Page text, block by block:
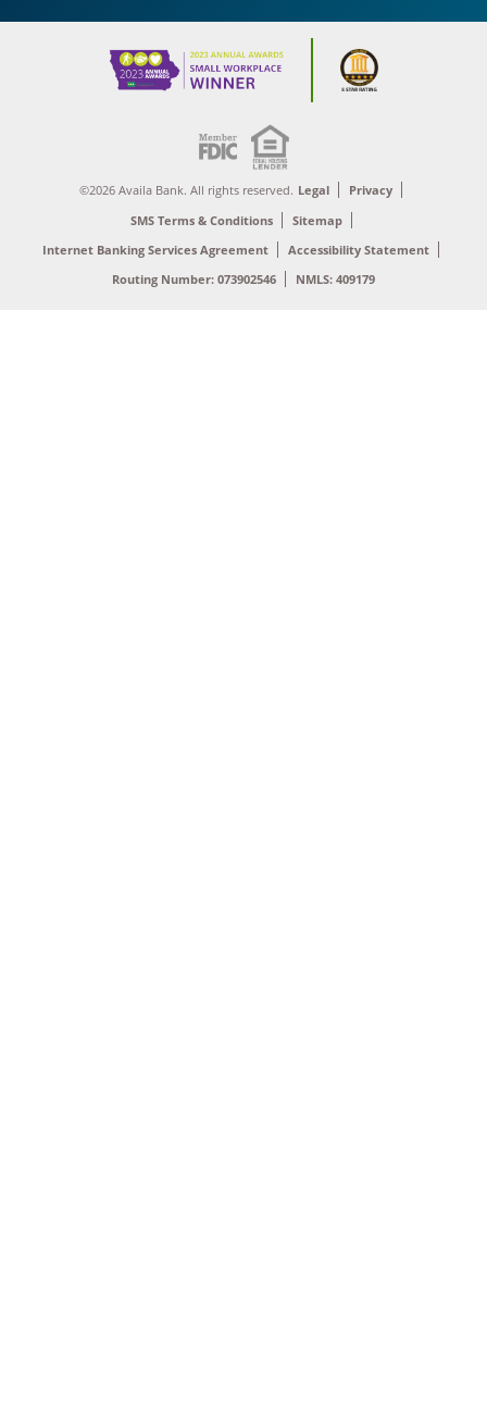
©2026 Availa Bank. All rights reserved. Legal
Privacy
SMS Terms & Conditions
Sitemap
Internet Banking Services Agreement
Accessibility Statement
Routing Number: 073902546
NMLS: 409179